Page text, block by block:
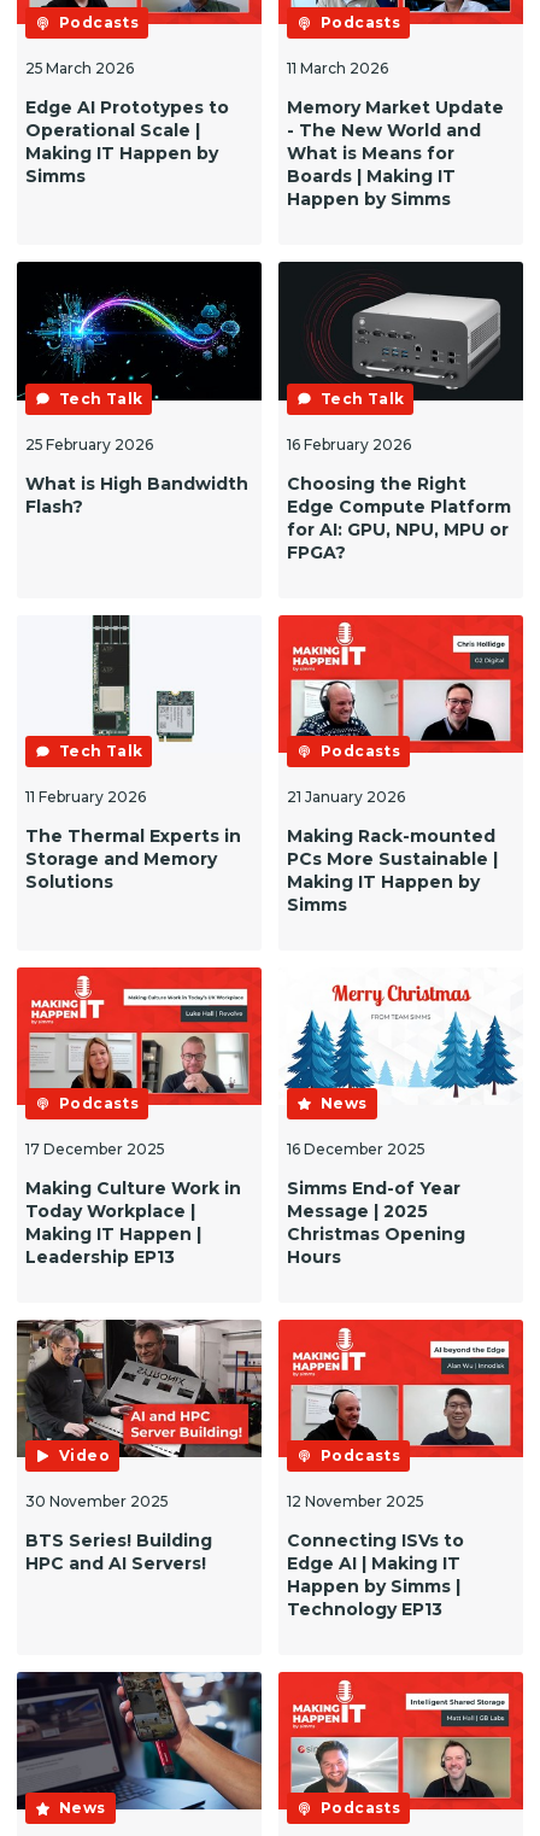
Podcasts
25 March 2026
Edge AI Prototypes to
Operational Scale |
Making IT Happen by
Simms
Podcasts
11 March 2026
Memory Market Update
- The New World and
What is Means for
Boards | Making IT
Happen by Simms
Tech Talk
25 February 2026
What is High Bandwidth
Flash?
Tech Talk
16 February 2026
Choosing the Right
Edge Compute Platform
for AI: GPU, NPU, MPU or
FPGA?
Tech Talk
11 February 2026
The Thermal Experts in
Storage and Memory
Solutions
Podcasts
21 January 2026
Making Rack-mounted
PCs More Sustainable |
Making IT Happen by
Simms
Podcasts
17 December 2025
Making Culture Work in
Today Workplace |
Making IT Happen |
Leadership EP13
News
16 December 2025
Simms End-of Year
Message | 2025
Christmas Opening
Hours
Video
30 November 2025
BTS Series! Building
HPC and AI Servers!
Podcasts
12 November 2025
Connecting ISVs to
Edge AI | Making IT
Happen by Simms |
Technology EP13
News Podcasts